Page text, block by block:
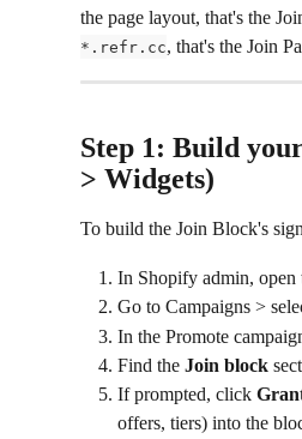
the page layout, that's the
*.refr.cc, that's the Join
Step 1: Build
> Widgets)
To build the Join Block's
In Shopify admin, open
Go to Campaigns >
In the Promote
Find the Join block
If prompted, click
offers, tiers) into the